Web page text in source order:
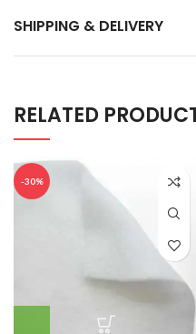
SHIPPING & DELIVERY
RELATED
-30%